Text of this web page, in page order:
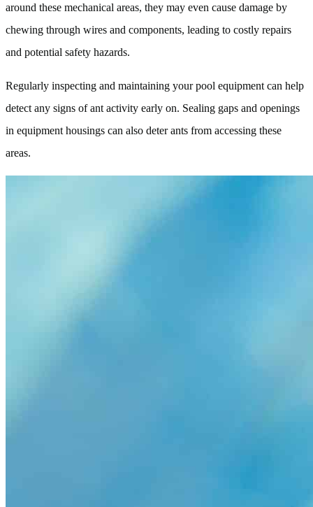
around these mechanical areas, they may even cause damage by
chewing through wires and components, leading to costly repairs
and potential safety hazards.
Regularly inspecting and maintaining your pool equipment can help
detect any signs of ant activity early on. Sealing gaps and openings
in equipment housings can also deter ants from accessing these
areas.